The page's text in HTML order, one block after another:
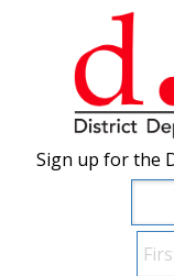
Skip to main content
Sign up for the
Sign up for the